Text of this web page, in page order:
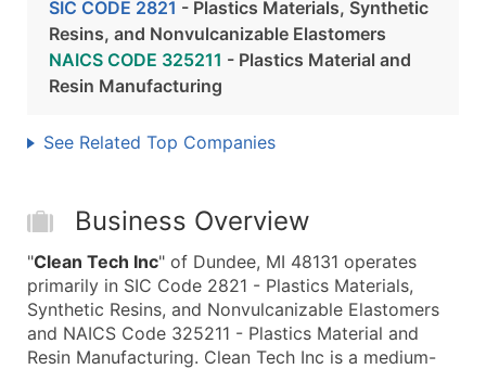
SIC CODE 2821 - Plastics Materials, Synthetic
Resins, and Nonvulcanizable Elastomers
NAICS CODE 325211 - Plastics Material and
Resin Manufacturing
See Related Top Companies
Business Overview
"Clean Tech Inc" of Dundee, MI 48131 operates
primarily in SIC Code 2821 - Plastics Materials,
Synthetic Resins, and Nonvulcanizable Elastomers
and NAICS Code 325211 - Plastics Material and
Resin Manufacturing. Clean Tech Inc is a medium-